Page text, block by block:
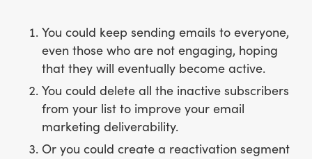
You could keep sending emails to everyone,
even those who are not engaging, hoping
that they will eventually become active.
You could delete all the inactive subscribers
from your list to improve your email
marketing deliverability.
Or you could create a reactivation segment